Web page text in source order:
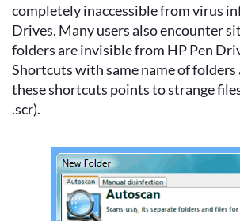
completely inaccessible from virus
Drives. Many users also encounter
folders are invisible from HP Pen
Shortcuts with same name of folders
these shortcuts points to strange
.scr).